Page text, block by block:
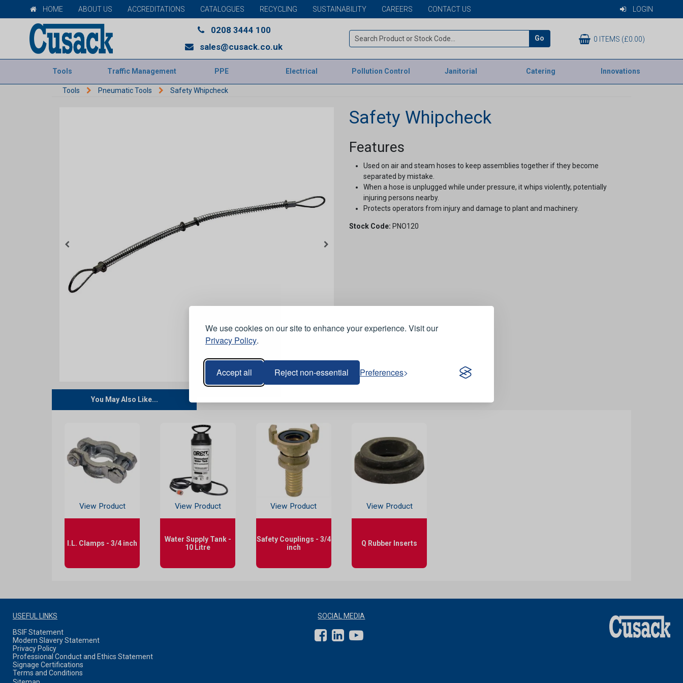
We use cookies on our site to enhance your experience. Visit our
Privacy Policy.
Accept all Reject non-essential Preferences
HOME ABOUT US ACCREDITATIONS CATALOGUES RECYCLING SUSTAINABILITY CAREERS CONTACT US LOGIN
0208 3444 100
sales@cusack.co.uk
Go 0 ITEMS (£0.00)
Tools Traffic Management PPE Electrical Pollution Control Janitorial Catering Innovations
Tools Pneumatic Tools Safety Whipcheck
Safety Whipcheck
Features
Used on air and steam hoses to keep assemblies together if they become
separated by mistake.
When a hose is unplugged while under pressure, it whips violently, potentially
injuring persons nearby.
Protects operators from injury and damage to plant and machinery.
Stock Code: PNO120
You May Also Like...
View Product
I.L. Clamps - 3/4 inch
View Product
Water Supply Tank -
10 Litre
View Product
Safety Couplings - 3/4
inch
View Product
Q Rubber Inserts
USEFUL LINKS
BSIF Statement
Modern Slavery Statement
Privacy Policy
Professional Conduct and Ethics Statement
Signage Certifications
Terms and Conditions
SOCIAL MEDIA